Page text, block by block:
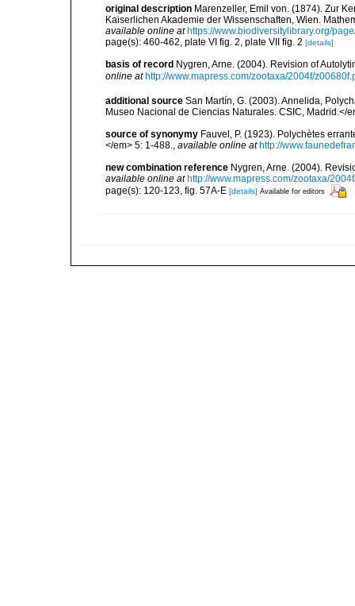
original description Marenzeller, Emil von. (1874). Zur
Kaiserlichen Akademie der Wissenschaften, Wien.
available online at https://www.biodiversitylibrary.org/
page(s): 460-462, plate VI fig. 2, plate VII fig. 2 [details]
basis of record Nygren, Arne. (2004). Revision of
online at http://www.mapress.com/zootaxa/2004f/
additional source San Martín, G. (2003). Annelida,
Museo Nacional de Ciencias Naturales. CSIC, Madrid.</
source of synonymy Fauvel, P. (1923). Polychètes
</em> 5: 1-488., available online at http://
new combination reference Nygren, Arne. (2004).
available online at http://www.mapress.com/zootaxa/
page(s): 120-123, fig. 57A-E [details] Available for editors